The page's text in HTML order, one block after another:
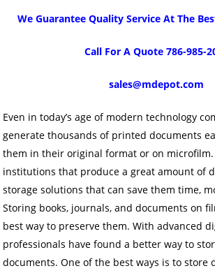
We Guarantee Quality Service At The
Call For A Quote 786-985-
sales@mdepot.com
Even in today’s age of modern technology
generate thousands of printed documents
them in their original format or on
institutions that produce a great amount of
storage solutions that can save them time,
Storing books, journals, and documents on
best way to preserve them. With advanced
professionals have found a better way to
documents. One of the best ways is to store